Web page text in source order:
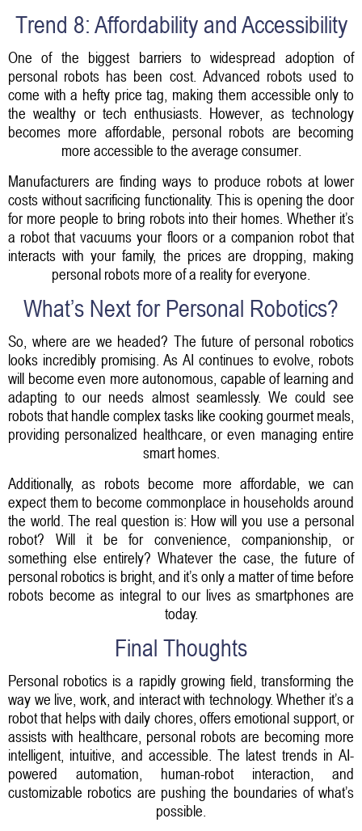
Trend 8: Affordability and Accessibility
One of the biggest barriers to widespread adoption of
personal robots has been cost. Advanced robots used to
come with a hefty price tag, making them accessible only to
the wealthy or tech enthusiasts. However, as technology
becomes more affordable, personal robots are becoming
more accessible to the average consumer.
Manufacturers are finding ways to produce robots at lower
costs without sacrificing functionality. This is opening the door
for more people to bring robots into their homes. Whether it’s
a robot that vacuums your floors or a companion robot that
interacts with your family, the prices are dropping, making
personal robots more of a reality for everyone.
What’s Next for Personal Robotics?
So, where are we headed? The future of personal robotics
looks incredibly promising. As AI continues to evolve, robots
will become even more autonomous, capable of learning and
adapting to our needs almost seamlessly. We could see
robots that handle complex tasks like cooking gourmet meals,
providing personalized healthcare, or even managing entire
smart homes.
Additionally, as robots become more affordable, we can
expect them to become commonplace in households around
the world. The real question is: How will you use a personal
robot? Will it be for convenience, companionship, or
something else entirely? Whatever the case, the future of
personal robotics is bright, and it’s only a matter of time before
robots become as integral to our lives as smartphones are
today.
Final Thoughts
Personal robotics is a rapidly growing field, transforming the
way we live, work, and interact with technology. Whether it’s a
robot that helps with daily chores, offers emotional support, or
assists with healthcare, personal robots are becoming more
intelligent, intuitive, and accessible. The latest trends in AI-
powered automation, human-robot interaction, and
customizable robotics are pushing the boundaries of what’s
possible.